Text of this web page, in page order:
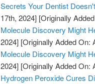
Secrets Your Dentist
17th, 2024] [Originally
Molecule Discovery Might
2024] [Originally Added On:
Molecule Discovery Might
2024] [Originally Added On:
Hydrogen Peroxide Cures